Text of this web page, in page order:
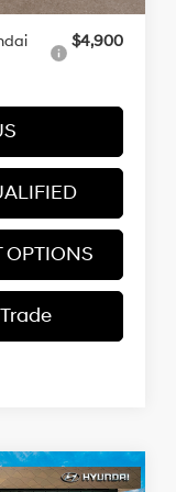
$4,900
OPTIONS